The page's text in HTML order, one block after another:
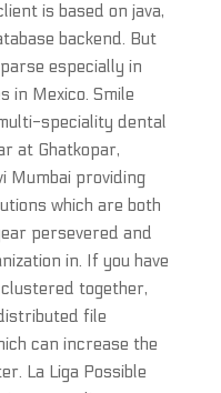
is based on java,
backend. But
especially in
in Mexico. Smile
speciality dental
at Ghatkopar,
Mumbai providing
which are both
persevered and
in. If you have
together,
file
can increase the
La Liga Possible